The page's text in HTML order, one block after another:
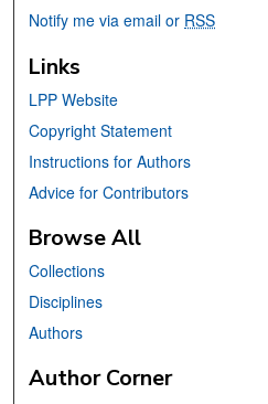
Notify me via email or RSS
Links
LPP Website
Copyright Statement
Instructions for Authors
Advice for Contributors
Browse All
Collections
Disciplines
Authors
Author Corner